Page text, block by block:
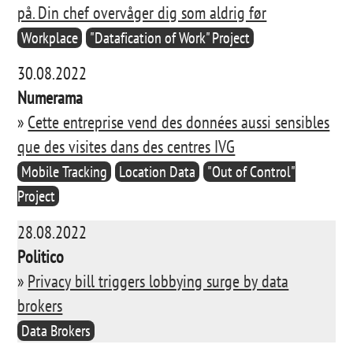
på. Din chef overvåger dig som aldrig før
Workplace "Datafication of Work" Project
30.08.2022
Numerama
» Cette entreprise vend des données aussi sensibles
que des visites dans des centres IVG
Mobile Tracking Location Data
"Out of Control"
Project
28.08.2022
Politico
» Privacy bill triggers lobbying surge by data
brokers
Data Brokers